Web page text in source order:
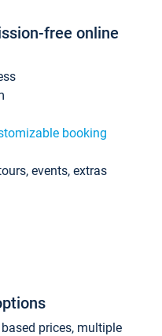
free online
booking
events, extras
prices, multiple